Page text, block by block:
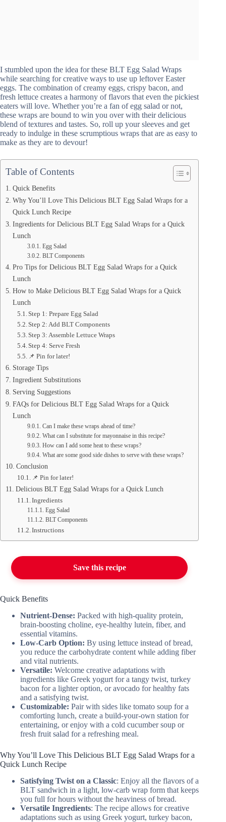
I stumbled upon the idea for these BLT Egg Salad Wraps
while searching for creative ways to use up leftover Easter
eggs. The combination of creamy eggs, crispy bacon, and
fresh lettuce creates a harmony of flavors that even the pickiest
eaters will love. Whether you’re a fan of egg salad or not,
these wraps are bound to win you over with their delicious
blend of textures and tastes. So, roll up your sleeves and get
ready to indulge in these scrumptious wraps that are as easy to
make as they are to devour!
Table of Contents
Quick Benefits
Why You’ll Love This Delicious BLT Egg Salad Wraps for a
Quick Lunch Recipe
Ingredients for Delicious BLT Egg Salad Wraps for a Quick
Lunch
Egg Salad
BLT Components
Pro Tips for Delicious BLT Egg Salad Wraps for a Quick
Lunch
How to Make Delicious BLT Egg Salad Wraps for a Quick
Lunch
Step 1: Prepare Egg Salad
Step 2: Add BLT Components
Step 3: Assemble Lettuce Wraps
Step 4: Serve Fresh
📌 Pin for later!
Storage Tips
Ingredient Substitutions
Serving Suggestions
FAQs for Delicious BLT Egg Salad Wraps for a Quick
Lunch
Can I make these wraps ahead of time?
What can I substitute for mayonnaise in this recipe?
How can I add some heat to these wraps?
What are some good side dishes to serve with these wraps?
Conclusion
📌 Pin for later!
Delicious BLT Egg Salad Wraps for a Quick Lunch
Ingredients
Egg Salad
BLT Components
Instructions
Save this recipe
Quick Benefits
Nutrient-Dense: Packed with high-quality protein,
brain-boosting choline, eye-healthy lutein, fiber, and
essential vitamins.
Low-Carb Option: By using lettuce instead of bread,
you reduce the carbohydrate content while adding fiber
and vital nutrients.
Versatile: Welcome creative adaptations with
ingredients like Greek yogurt for a tangy twist, turkey
bacon for a lighter option, or avocado for healthy fats
and a satisfying twist.
Customizable: Pair with sides like tomato soup for a
comforting lunch, create a build-your-own station for
entertaining, or enjoy with a cold cucumber soup or
fresh fruit salad for a refreshing meal.
Why You’ll Love This Delicious BLT Egg Salad Wraps for a
Quick Lunch Recipe
Satisfying Twist on a Classic: Enjoy all the flavors of a
BLT sandwich in a light, low-carb wrap form that keeps
you full for hours without the heaviness of bread.
Versatile Ingredients: The recipe allows for creative
adaptations such as using Greek yogurt, turkey bacon,